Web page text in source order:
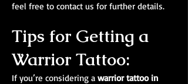
feel free to contact us for further details.
Tips for Getting a
Warrior Tattoo:
If you’re considering a warrior tattoo in